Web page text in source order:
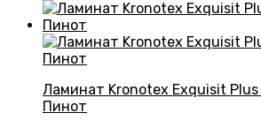
Ламинат Kronotex Exquisit
Пинот